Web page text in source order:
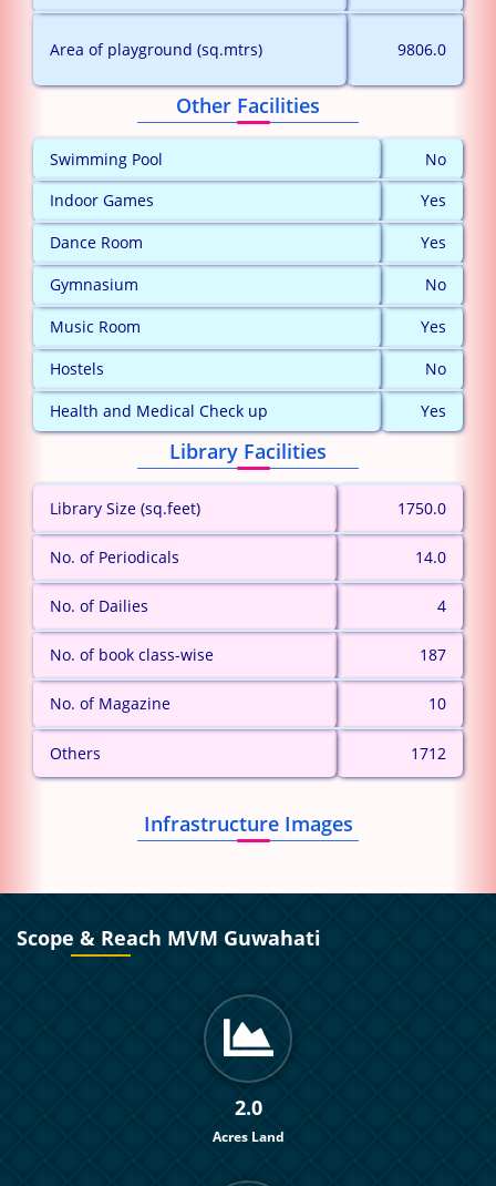
Area of playground (sq.mtrs) 9806.0
Other Facilities
Swimming Pool
No
Indoor Games
Yes
Dance Room
Yes
Gymnasium
No
Music Room
Yes
Hostels
No
Health and Medical Check up
Yes
Library Facilities
Library Size (sq.feet) 1750.0
No. of Periodicals 14.0
No. of Dailies 4
No. of book class-wise 187
No. of Magazine 10
Others 1712
Infrastructure Images
Scope & Reach MVM Guwahati
2.0
Acres Land